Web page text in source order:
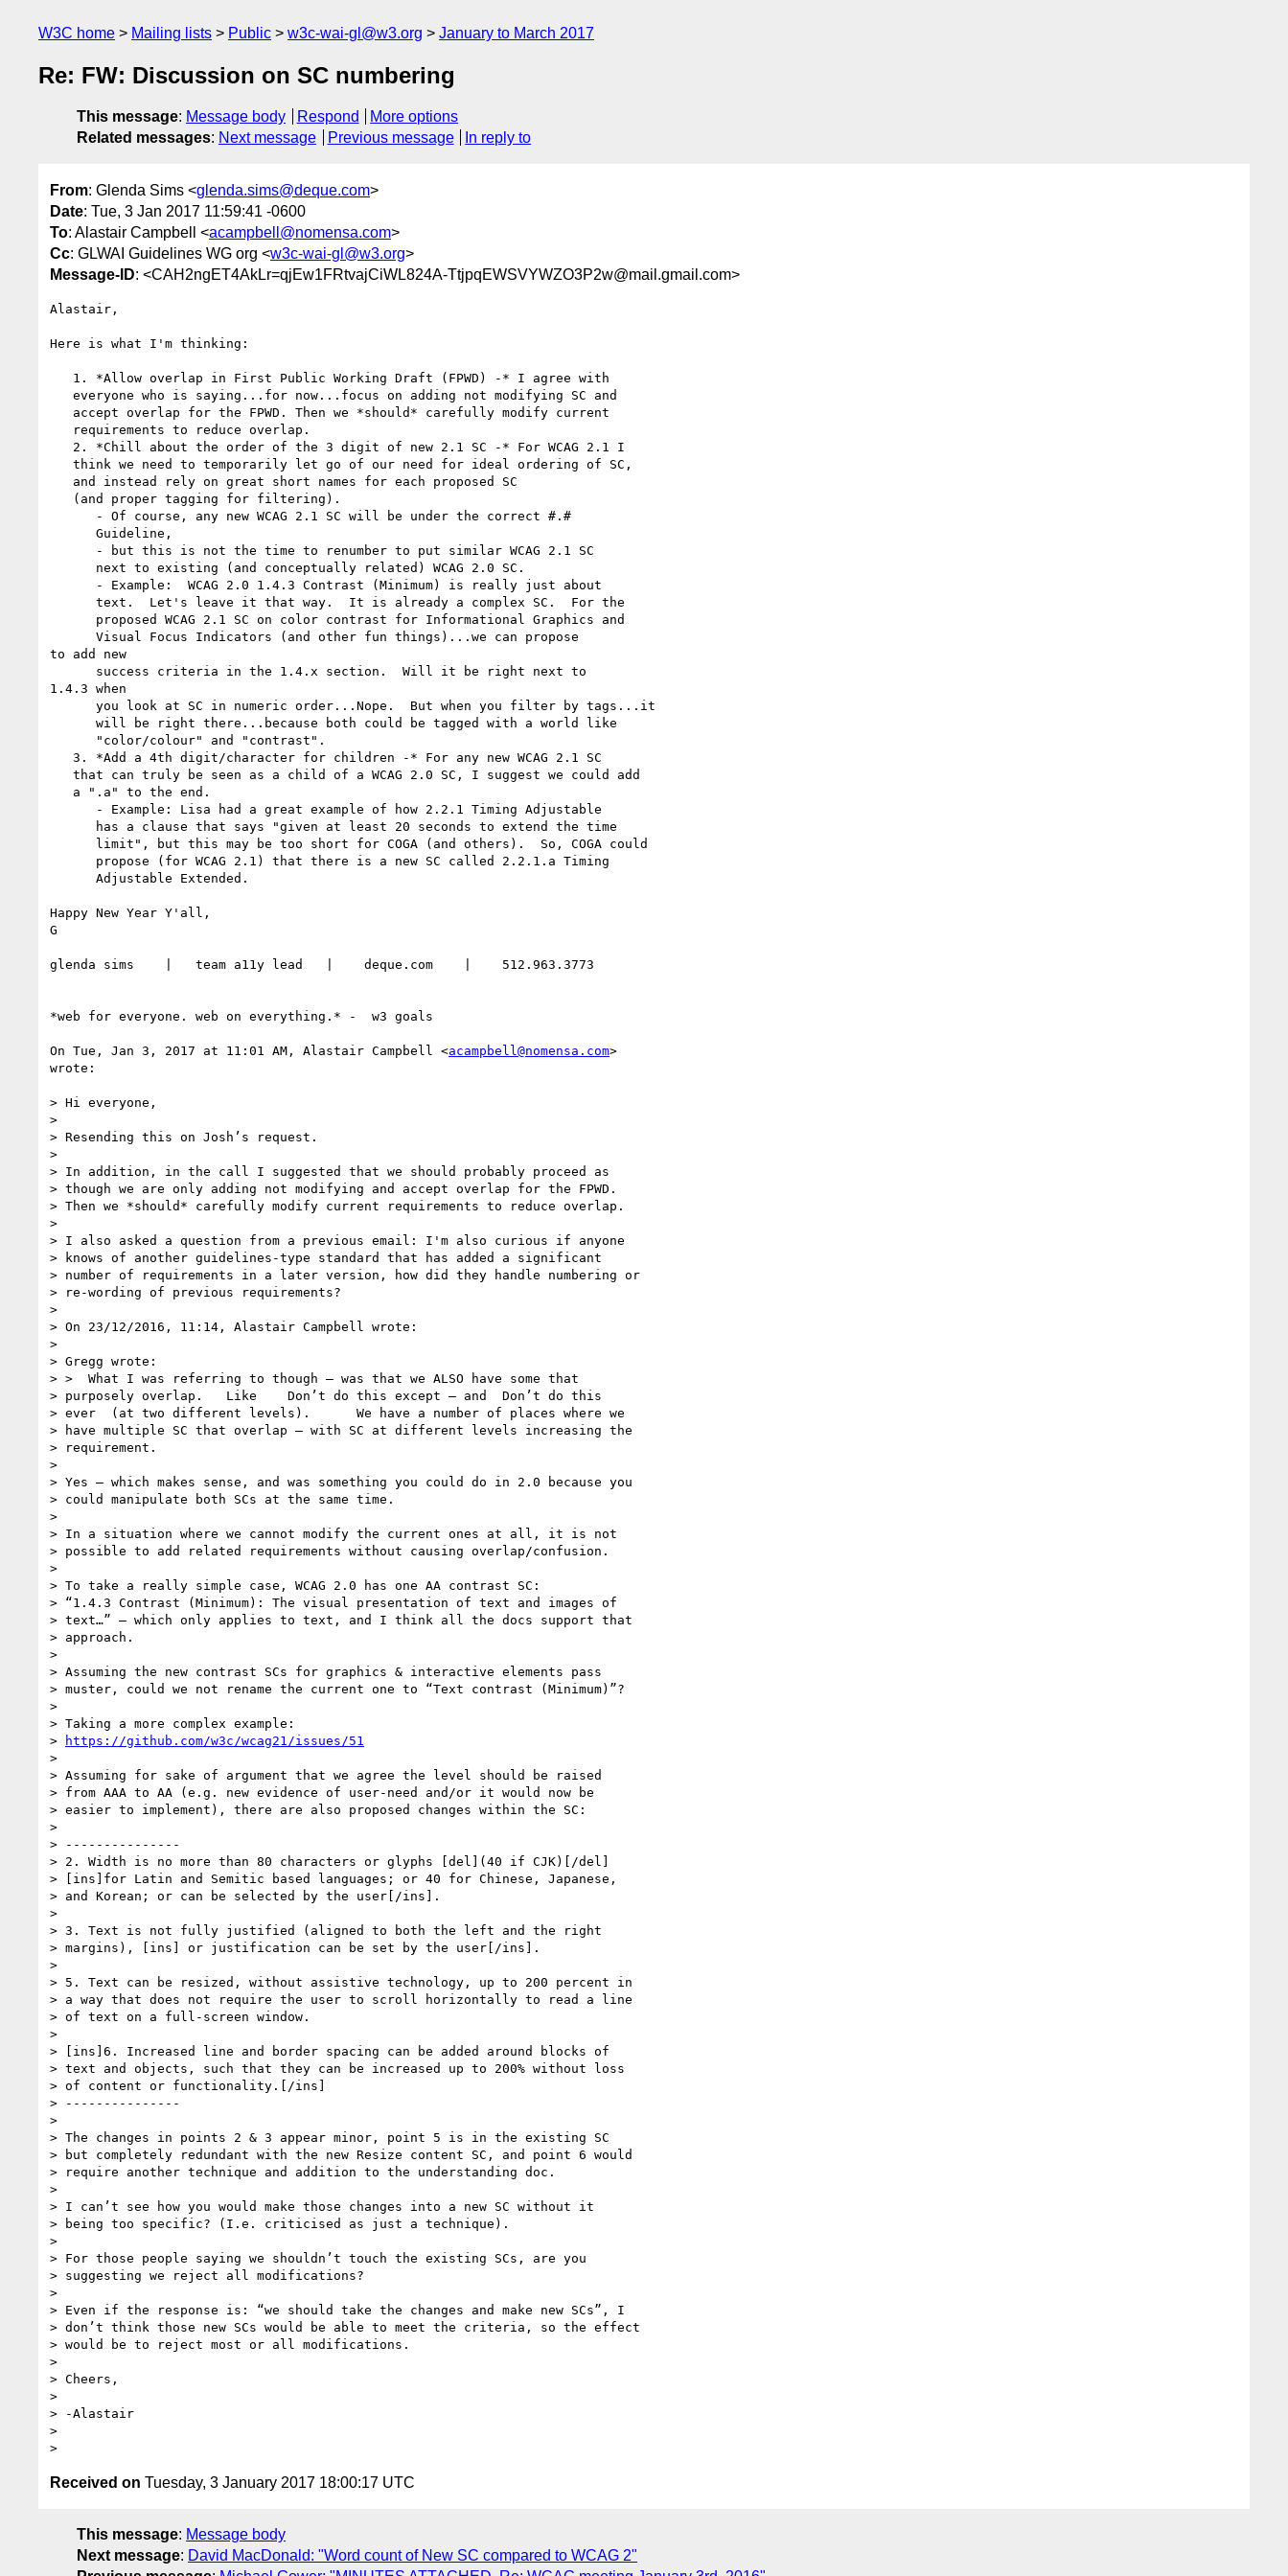
W3C home Mailing lists Public w3c-wai-gl@w3.org January to March 2017
Re: FW: Discussion on SC numbering
This message: Message body Respond
More options
Related messages: Next message Previous message In reply to
From: Glenda Sims <glenda.sims@deque.com>
Date: Tue, 3 Jan 2017 11:59:41 -0600
To: Alastair Campbell <acampbell@nomensa.com>
Cc: GLWAI Guidelines WG org <w3c-wai-gl@w3.org>
Message-ID: <CAH2ngET4AkLr=qjEw1FRtvajCiWL824A-TtjpqEWSVYWZO3P2w@mail.gmail.com>
Alastair,
Here is what I'm thinking:
to add new
1.4.3 when
Happy New Year Y'all,
G
glenda sims    |   team a11y lead   |    deque.com    |    512.963.3773
*web for everyone. web on everything.* -  w3 goals
On Tue, Jan 3, 2017 at 11:01 AM, Alastair Campbell <acampbell@nomensa.com>
wrote:
> Hi everyone,
>
> Resending this on Josh’s request.
>
> In addition, in the call I suggested that we should probably proceed as
> though we are only adding not modifying and accept overlap for the FPWD.
> Then we *should* carefully modify current requirements to reduce overlap.
>
> I also asked a question from a previous email: I'm also curious if anyone
> knows of another guidelines-type standard that has added a significant
> number of requirements in a later version, how did they handle numbering or
> re-wording of previous requirements?
>
> On 23/12/2016, 11:14, Alastair Campbell wrote:
>
> Gregg wrote:
> >  What I was referring to though — was that we ALSO have some that
> purposely overlap.   Like    Don’t do this except — and  Don’t do this
> ever  (at two different levels).      We have a number of places where we
> have multiple SC that overlap — with SC at different levels increasing the
> requirement.
>
> Yes – which makes sense, and was something you could do in 2.0 because you
> could manipulate both SCs at the same time.
>
> In a situation where we cannot modify the current ones at all, it is not
> possible to add related requirements without causing overlap/confusion.
>
> To take a really simple case, WCAG 2.0 has one AA contrast SC:
> “1.4.3 Contrast (Minimum): The visual presentation of text and images of
> text…” – which only applies to text, and I think all the docs support that
> approach.
>
> Assuming the new contrast SCs for graphics & interactive elements pass
> muster, could we not rename the current one to “Text contrast (Minimum)”?
>
> Taking a more complex example:
>
https://github.com/w3c/wcag21/issues/51
>
> Assuming for sake of argument that we agree the level should be raised
> from AAA to AA (e.g. new evidence of user-need and/or it would now be
> easier to implement), there are also proposed changes within the SC:
>
> ---------------
> 2. Width is no more than 80 characters or glyphs [del](40 if CJK)[/del]
> [ins]for Latin and Semitic based languages; or 40 for Chinese, Japanese,
> and Korean; or can be selected by the user[/ins].
>
> 3. Text is not fully justified (aligned to both the left and the right
> margins), [ins] or justification can be set by the user[/ins].
>
> 5. Text can be resized, without assistive technology, up to 200 percent in
> a way that does not require the user to scroll horizontally to read a line
> of text on a full-screen window.
>
> [ins]6. Increased line and border spacing can be added around blocks of
> text and objects, such that they can be increased up to 200% without loss
> of content or functionality.[/ins]
> ---------------
>
> The changes in points 2 & 3 appear minor, point 5 is in the existing SC
> but completely redundant with the new Resize content SC, and point 6 would
> require another technique and addition to the understanding doc.
>
> I can’t see how you would make those changes into a new SC without it
> being too specific? (I.e. criticised as just a technique).
>
> For those people saying we shouldn’t touch the existing SCs, are you
> suggesting we reject all modifications?
>
> Even if the response is: “we should take the changes and make new SCs”, I
> don’t think those new SCs would be able to meet the criteria, so the effect
> would be to reject most or all modifications.
>
> Cheers,
>
> -Alastair
>
Received on Tuesday, 3 January 2017 18:00:17 UTC
This message: Message body
Next message: David MacDonald: "Word count of New SC compared to WCAG 2"